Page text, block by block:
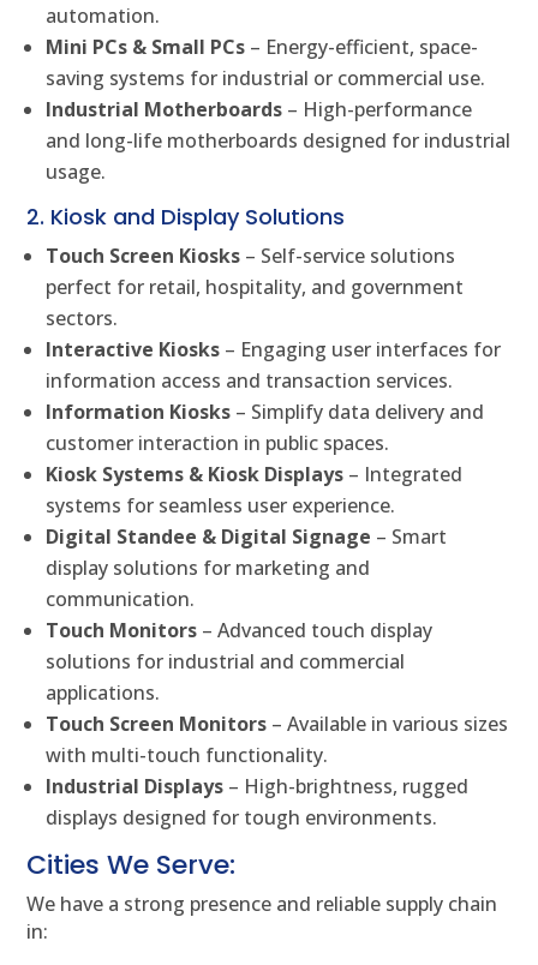
automation.
Mini PCs & Small PCs – Energy-efficient, space-
saving systems for industrial or commercial use.
Industrial Motherboards – High-performance
and long-life motherboards designed for industrial
usage.
2. Kiosk and Display Solutions
Touch Screen Kiosks – Self-service solutions
perfect for retail, hospitality, and government
sectors.
Interactive Kiosks – Engaging user interfaces for
information access and transaction services.
Information Kiosks – Simplify data delivery and
customer interaction in public spaces.
Kiosk Systems & Kiosk Displays – Integrated
systems for seamless user experience.
Digital Standee & Digital Signage – Smart
display solutions for marketing and
communication.
Touch Monitors – Advanced touch display
solutions for industrial and commercial
applications.
Touch Screen Monitors – Available in various sizes
with multi-touch functionality.
Industrial Displays – High-brightness, rugged
displays designed for tough environments.
Cities We Serve:
We have a strong presence and reliable supply chain
in: